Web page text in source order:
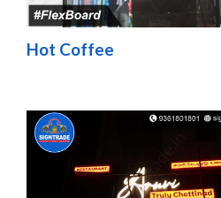
Hot Coffee